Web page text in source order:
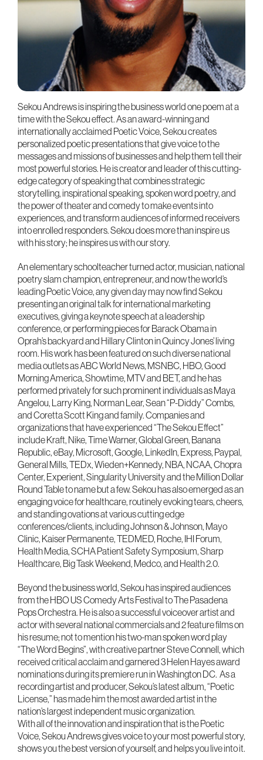
Sekou Andrews is inspiring the business world one poem at a
time with the Sekou effect. As an award-winning and
internationally acclaimed Poetic Voice, Sekou creates
personalized poetic presentations that give voice to the
messages and missions of businesses and help them tell their
most powerful stories. He is creator and leader of this cutting-
edge category of speaking that combines strategic
storytelling, inspirational speaking, spoken word poetry, and
the power of theater and comedy to make events into
experiences, and transform audiences of informed receivers
into enrolled responders. Sekou does more than inspire us
with his story; he inspires us with our story.
An elementary schoolteacher turned actor, musician, national
poetry slam champion, entrepreneur, and now the world’s
leading Poetic Voice, any given day may now find Sekou
presenting an original talk for international marketing
executives, giving a keynote speech at a leadership
conference, or performing pieces for Barack Obama in
Oprah’s backyard and Hillary Clinton in Quincy Jones’ living
room. His work has been featured on such diverse national
media outlets as ABC World News, MSNBC, HBO, Good
Morning America, Showtime, MTV and BET, and he has
performed privately for such prominent individuals as Maya
Angelou, Larry King, Norman Lear, Sean “P-Diddy” Combs,
and Coretta Scott King and family. Companies and
organizations that have experienced “The Sekou Effect”
include Kraft, Nike, Time Warner, Global Green, Banana
Republic, eBay, Microsoft, Google, LinkedIn, Express, Paypal,
General Mills, TEDx, Wieden+Kennedy, NBA, NCAA, Chopra
Center, Experient, Singularity University and the Million Dollar
Round Table to name but a few. Sekou has also emerged as an
engaging voice for healthcare, routinely evoking tears, cheers,
and standing ovations at various cutting edge
conferences/clients, including Johnson & Johnson, Mayo
Clinic, Kaiser Permanente, TEDMED, Roche, IHI Forum,
Health Media, SCHA Patient Safety Symposium, Sharp
Healthcare, Big Task Weekend, Medco, and Health 2.0.
Beyond the business world, Sekou has inspired audiences
from the HBO US Comedy Arts Festival to The Pasadena
Pops Orchestra. He is also a successful voiceover artist and
actor with several national commercials and 2 feature films on
his resume; not to mention his two-man spoken word play
“The Word Begins”, with creative partner Steve Connell, which
received critical acclaim and garnered 3 Helen Hayes award
nominations during its premiere run in Washington DC. As a
recording artist and producer, Sekou’s latest album, “Poetic
License,” has made him the most awarded artist in the
nation’s largest independent music organization.
With all of the innovation and inspiration that is the Poetic
Voice, Sekou Andrews gives voice to your most powerful story,
shows you the best version of yourself, and helps you live into it.